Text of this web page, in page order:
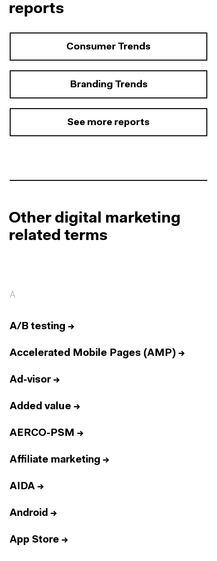
reports
Consumer Trends
Branding Trends
See more reports
Other digital marketing
related terms
A
A/B testing →
Accelerated Mobile Pages (AMP) →
Ad-visor→
Added value →
AERCO-PSM →
Affiliate marketing →
AIDA →
Android →
App Store →